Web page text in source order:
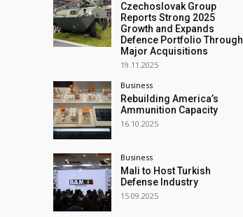
Czechoslovak Group
Reports Strong 2025
Growth and Expands
Defence Portfolio Through
Major Acquisitions
19.11.2025
Business
Rebuilding America’s
Ammunition Capacity
16.10.2025
Business
Mali to Host Turkish
Defense Industry
15.09.2025